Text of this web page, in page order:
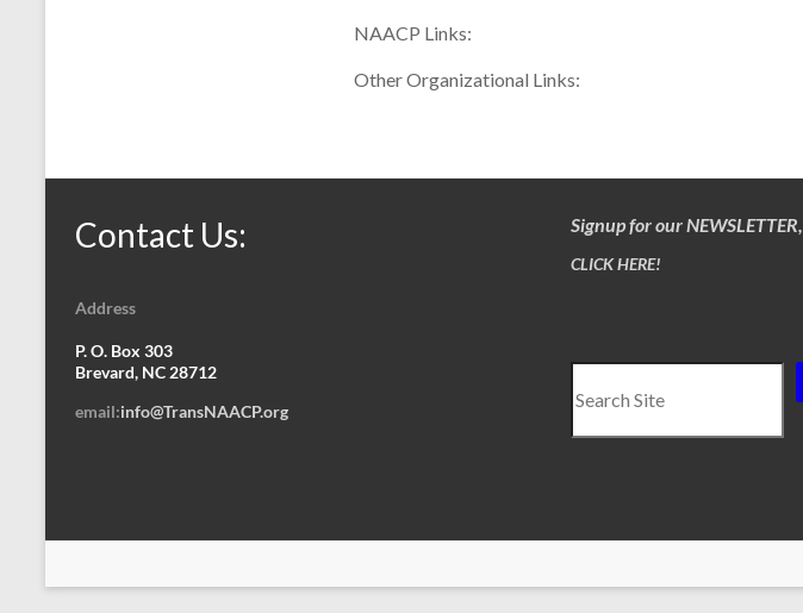
NAACP Links:
Other Organizational Links:
Contact Us:
Address
P. O. Box 303
Brevard, NC 28712
email:info@TransNAACP.org
Signup for our NEWSLETTER,
CLICK HERE!
Search